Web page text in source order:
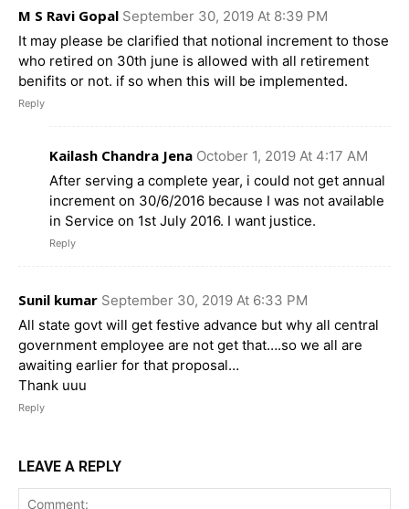
M S Ravi Gopal September 30, 2019 At 8:39 PM
It may please be clarified that notional increment to those
who retired on 30th june is allowed with all retirement
benifits or not. if so when this will be implemented.
Reply
Kailash Chandra Jena October 1, 2019 At 4:17 AM
After serving a complete year, i could not get annual
increment on 30/6/2016 because I was not available
in Service on 1st July 2016. I want justice.
Reply
Sunil kumar September 30, 2019 At 6:33 PM
All state govt will get festive advance but why all central
government employee are not get that….so we all are
awaiting earlier for that proposal…
Thank uuu
Reply
LEAVE A REPLY